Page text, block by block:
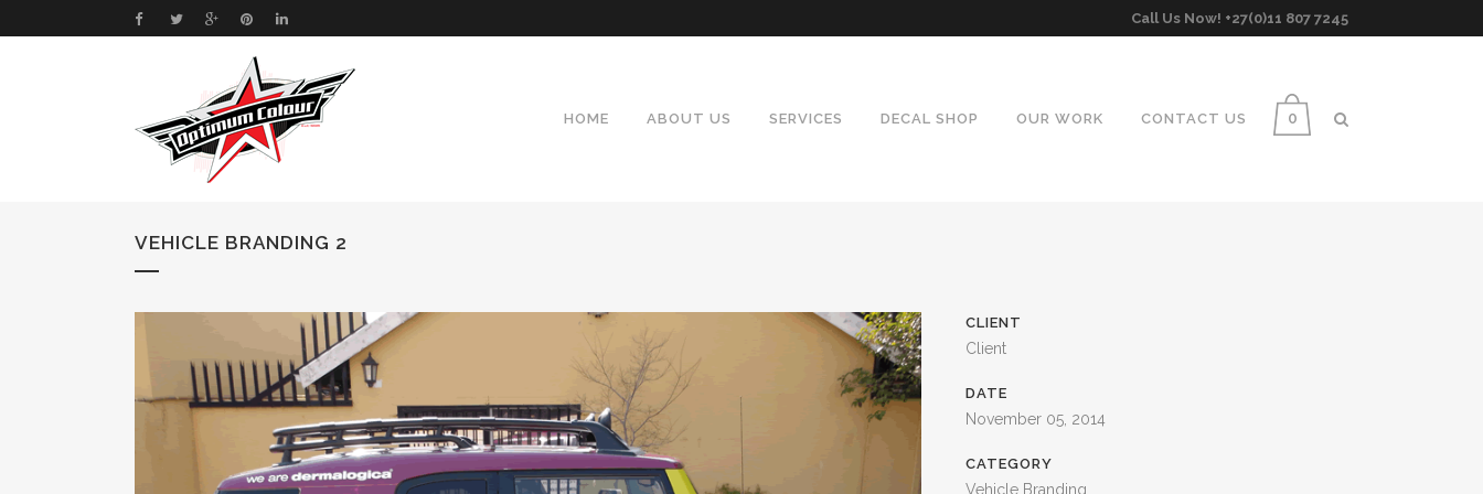
Call Us Now! +27(0)11 807 7245
0
HOME ABOUT US SERVICES DECAL SHOP OUR WORK CONTACT US
VEHICLE BRANDING 2
CLIENT
Client
DATE
November 05, 2014
CATEGORY
Vehicle Branding